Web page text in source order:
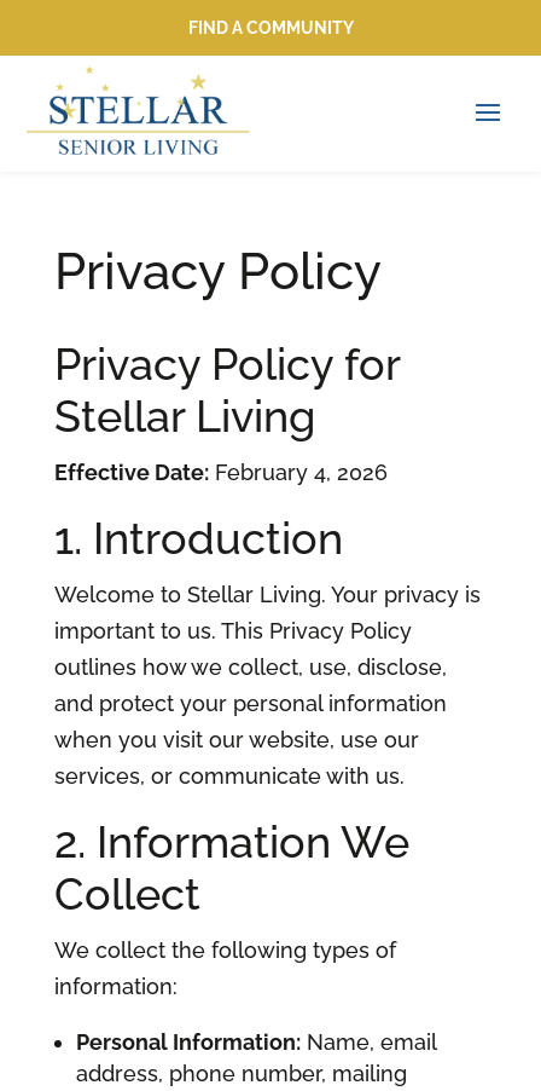
FIND A COMMUNITY
FIND A COMMUNITY
Privacy Policy
Privacy Policy for
Stellar Living
Effective Date:February 4, 2026
1. Introduction
Welcome to Stellar Living. Your privacy is
important to us. This Privacy Policy
outlines how we collect, use, disclose,
and protect your personal information
when you visit our website, use our
services, or communicate with us.
2. Information We
Collect
We collect the following types of
information:
Personal Information:Name, email
address, phone number, mailing